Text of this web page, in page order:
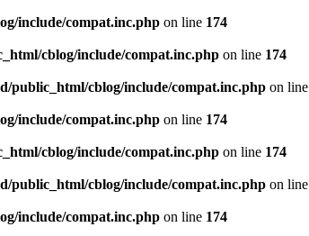
include/compat.inc.php on line 174
cblog/include/compat.inc.php on line 174
public_html/cblog/include/compat.inc.php on line
include/compat.inc.php on line 174
cblog/include/compat.inc.php on line 174
public_html/cblog/include/compat.inc.php on line
include/compat.inc.php on line 174